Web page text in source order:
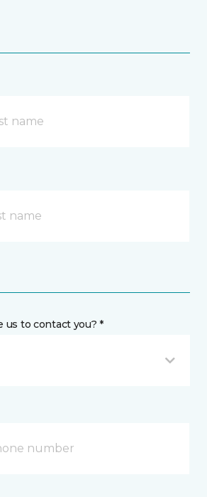
us to contact you? *